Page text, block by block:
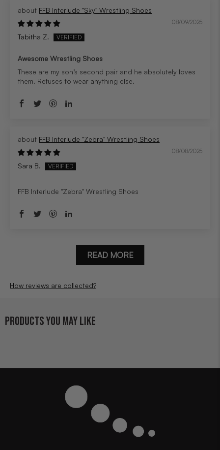
FFB Interlude "Sky" Wrestling Shoes
08/09/2025
Tabitha Z.
Awesome Wrestling Shoes
These are my son’s second pair and he absolutely loves
them. Refuses to wear anything else.
FFB Interlude "Zebra" Wrestling Shoes
08/08/2025
Sara B.
FFB Interlude "Zebra" Wrestling Shoes
READ MORE
How reviews are collected?
PRODUCTS YOU MAY LIKE